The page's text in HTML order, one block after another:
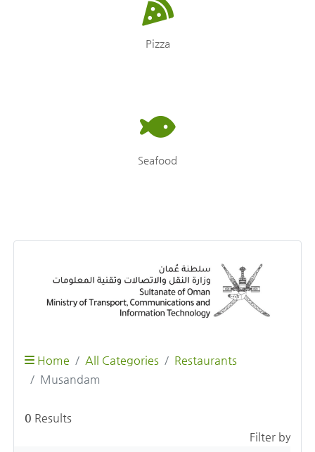
Pizza
Seafood
Home All Categories
Restaurants
Musandam
0 Results
Filter by